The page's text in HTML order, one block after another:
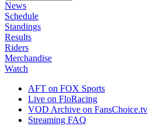
News
Schedule
Standings
Results
Riders
Merchandise
Watch
AFT on FOX Sports
Live on FloRacing
VOD Archive on FansChoice.tv
Streaming FAQ